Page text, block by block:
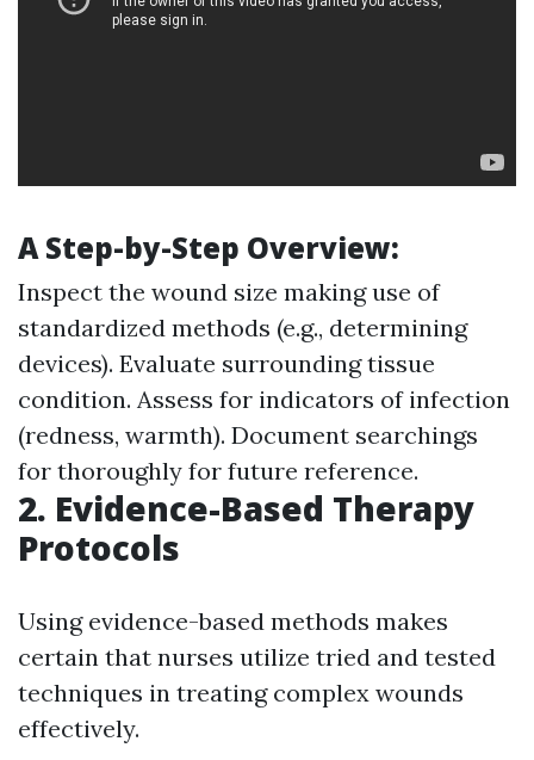
A Step-by-Step Overview:
Inspect the wound size making use of
standardized methods (e.g., determining
devices). Evaluate surrounding tissue
condition. Assess for indicators of infection
(redness, warmth). Document searchings
for thoroughly for future reference.
2. Evidence-Based Therapy
Protocols
Using evidence-based methods makes
certain that nurses utilize tried and tested
techniques in treating complex wounds
effectively.